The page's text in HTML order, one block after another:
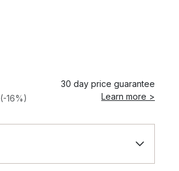
(-16%)
30 day price guarantee
Learn more >